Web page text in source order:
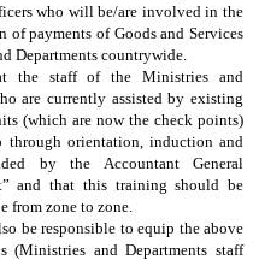
who will be/are involved in the
of payments of Goods and Services
Departments countrywide.
the staff of the Ministries and
are currently assisted by existing
(which are now the check points)
through orientation, induction and
by the Accountant General
and that this training should be
from zone to zone.
be responsible to equip the above
(Ministries and Departments staff